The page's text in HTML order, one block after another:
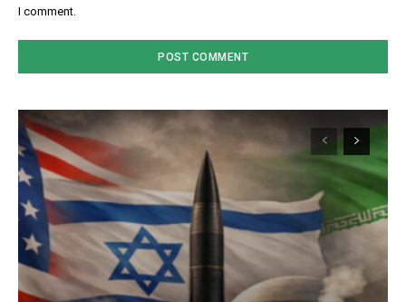
I comment.